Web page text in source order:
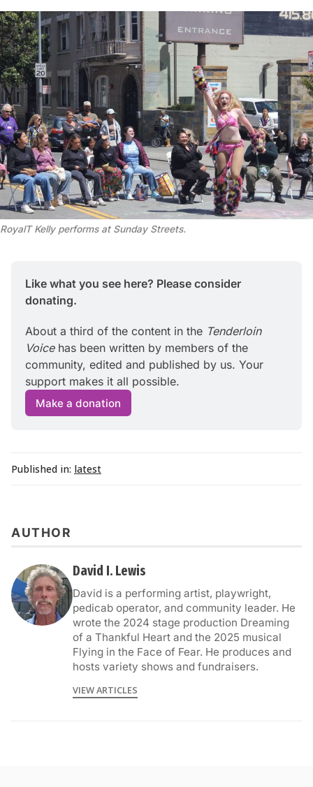
RoyalT Kelly performs at Sunday Streets.
Like what you see here? Please consider
donating.
About a third of the content in the Tenderloin
Voice has been written by members of the
community, edited and published by us. Your
support makes it all possible.
Make a donation
Published in: latest
AUTHOR
David I. Lewis
David is a performing artist, playwright,
pedicab operator, and community leader. He
wrote the 2024 stage production Dreaming
of a Thankful Heart and the 2025 musical
Flying in the Face of Fear. He produces and
hosts variety shows and fundraisers.
VIEW ARTICLES